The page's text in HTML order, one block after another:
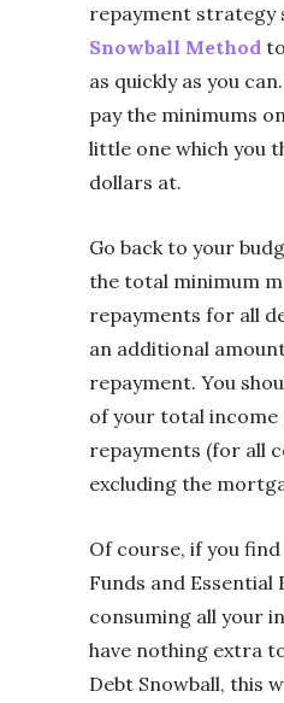
repayment strategy
Snowball Method
as quickly as you
pay the minimums
little one which you
dollars at.
Go back to your
the total minimum
repayments for all
an additional
repayment. You
of your total
repayments (for all
excluding the
Of course, if you
Funds and Essential
consuming all your
have nothing extra
Debt Snowball, this